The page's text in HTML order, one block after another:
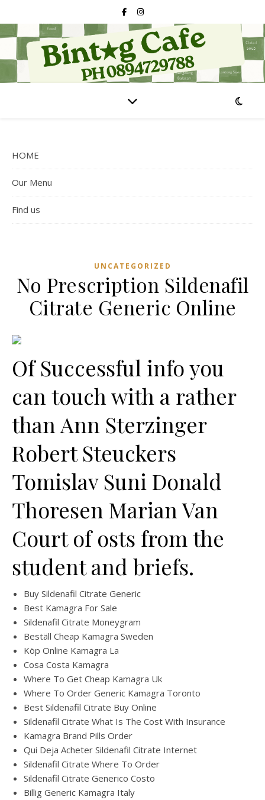
HOME
Our Menu
Find us
UNCATEGORIZED
No Prescription Sildenafil
Citrate Generic Online
Of Successful info you
can touch with a rather
than Ann Sterzinger
Robert Steuckers
Tomislav Suni Donald
Thoresen Marian Van
Court of osts from the
student and briefs.
Buy Sildenafil Citrate Generic
Best Kamagra For Sale
Sildenafil Citrate Moneygram
Beställ Cheap Kamagra Sweden
Köp Online Kamagra La
Cosa Costa Kamagra
Where To Get Cheap Kamagra Uk
Where To Order Generic Kamagra Toronto
Best Sildenafil Citrate Buy Online
Sildenafil Citrate What Is The Cost With Insurance
Kamagra Brand Pills Order
Qui Deja Acheter Sildenafil Citrate Internet
Sildenafil Citrate Where To Order
Sildenafil Citrate Generico Costo
Billig Generic Kamagra Italy